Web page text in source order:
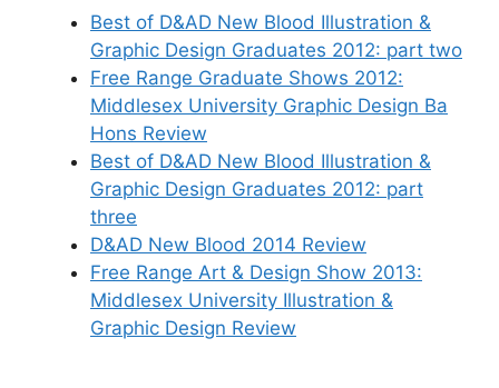
Best of D&AD New Blood Illustration &
Graphic Design Graduates 2012: part two
Free Range Graduate Shows 2012:
Middlesex University Graphic Design Ba
Hons Review
Best of D&AD New Blood Illustration &
Graphic Design Graduates 2012: part
three
D&AD New Blood 2014 Review
Free Range Art & Design Show 2013:
Middlesex University Illustration &
Graphic Design Review